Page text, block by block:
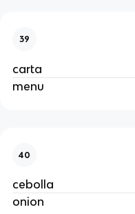
39
carta
menu
40
cebolla
onion